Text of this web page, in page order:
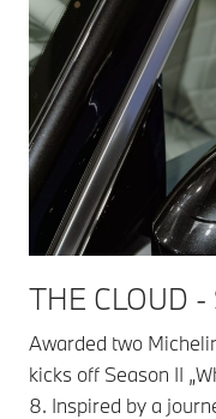
THE CLOUD -
Awarded two
kicks off Season II
8. Inspired by a